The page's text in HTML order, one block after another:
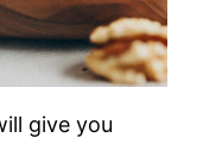
give you